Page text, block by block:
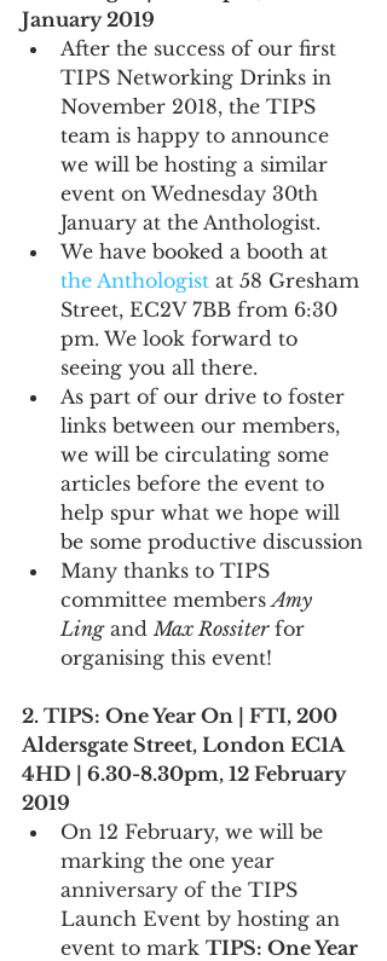
January 2019
After the success of our first
TIPS Networking Drinks in
November 2018, the TIPS
team is happy to announce
we will be hosting a similar
event on Wednesday 30th
January at the Anthologist.
We have booked a booth at
the Anthologist at 58 Gresham
Street, EC2V 7BB from 6:30
pm. We look forward to
seeing you all there.
As part of our drive to foster
links between our members,
we will be circulating some
articles before the event to
help spur what we hope will
be some productive discussion
Many thanks to TIPS
committee members Amy
Ling and Max Rossiter for
organising this event!
2. TIPS: One Year On | FTI, 200
Aldersgate Street, London EC1A
4HD | 6.30-8.30pm, 12 February
2019
On 12 February, we will be
marking the one year
anniversary of the TIPS
Launch Event by hosting an
event to mark TIPS: One Year